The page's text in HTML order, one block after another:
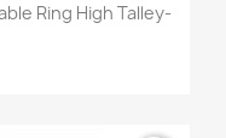
Ring High Talley-